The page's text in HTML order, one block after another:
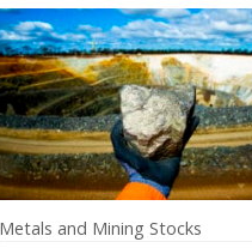
Metals and Mining Stocks